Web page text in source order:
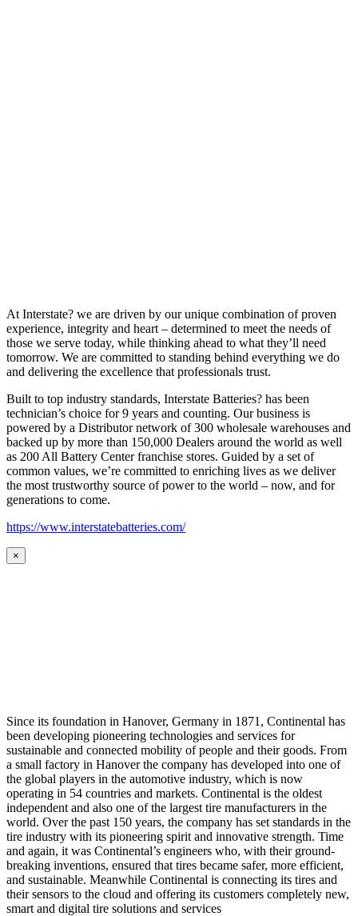
At Interstate? we are driven by our unique combination of proven
experience, integrity and heart – determined to meet the needs of
those we serve today, while thinking ahead to what they’ll need
tomorrow. We are committed to standing behind everything we do
and delivering the excellence that professionals trust.
Built to top industry standards, Interstate Batteries? has been
technician’s choice for 9 years and counting. Our business is
powered by a Distributor network of 300 wholesale warehouses and
backed up by more than 150,000 Dealers around the world as well
as 200 All Battery Center franchise stores. Guided by a set of
common values, we’re committed to enriching lives as we deliver
the most trustworthy source of power to the world – now, and for
generations to come.
https://www.interstatebatteries.com/
×
Since its foundation in Hanover, Germany in 1871, Continental has
been developing pioneering technologies and services for
sustainable and connected mobility of people and their goods. From
a small factory in Hanover the company has developed into one of
the global players in the automotive industry, which is now
operating in 54 countries and markets. Continental is the oldest
independent and also one of the largest tire manufacturers in the
world. Over the past 150 years, the company has set standards in the
tire industry with its pioneering spirit and innovative strength. Time
and again, it was Continental’s engineers who, with their ground-
breaking inventions, ensured that tires became safer, more efficient,
and sustainable. Meanwhile Continental is connecting its tires and
their sensors to the cloud and offering its customers completely new,
smart and digital tire solutions and services